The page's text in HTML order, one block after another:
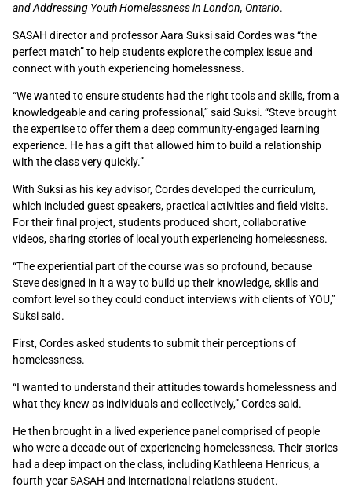
and Addressing Youth Homelessness in London, Ontario.
SASAH director and professor Aara Suksi said Cordes was “the
perfect match” to help students explore the complex issue and
connect with youth experiencing homelessness.
“We wanted to ensure students had the right tools and skills, from a
knowledgeable and caring professional,” said Suksi. “Steve brought
the expertise to offer them a deep community-engaged learning
experience. He has a gift that allowed him to build a relationship
with the class very quickly.”
With Suksi as his key advisor, Cordes developed the curriculum,
which included guest speakers, practical activities and field visits.
For their final project, students produced short, collaborative
videos, sharing stories of local youth experiencing homelessness.
“The experiential part of the course was so profound, because
Steve designed in it a way to build up their knowledge, skills and
comfort level so they could conduct interviews with clients of YOU,”
Suksi said.
First, Cordes asked students to submit their perceptions of
homelessness.
“I wanted to understand their attitudes towards homelessness and
what they knew as individuals and collectively,” Cordes said.
He then brought in a lived experience panel comprised of people
who were a decade out of experiencing homelessness. Their stories
had a deep impact on the class, including Kathleena Henricus, a
fourth-year SASAH and international relations student.